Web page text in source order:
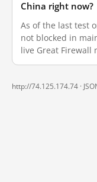
China right now?
As of the last test
not blocked in
live Great Firewall
http://74.125.174.74 ·